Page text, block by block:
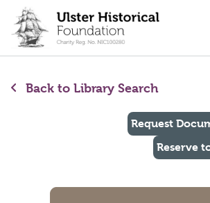
content
Back to Library Search
Request
Reserve